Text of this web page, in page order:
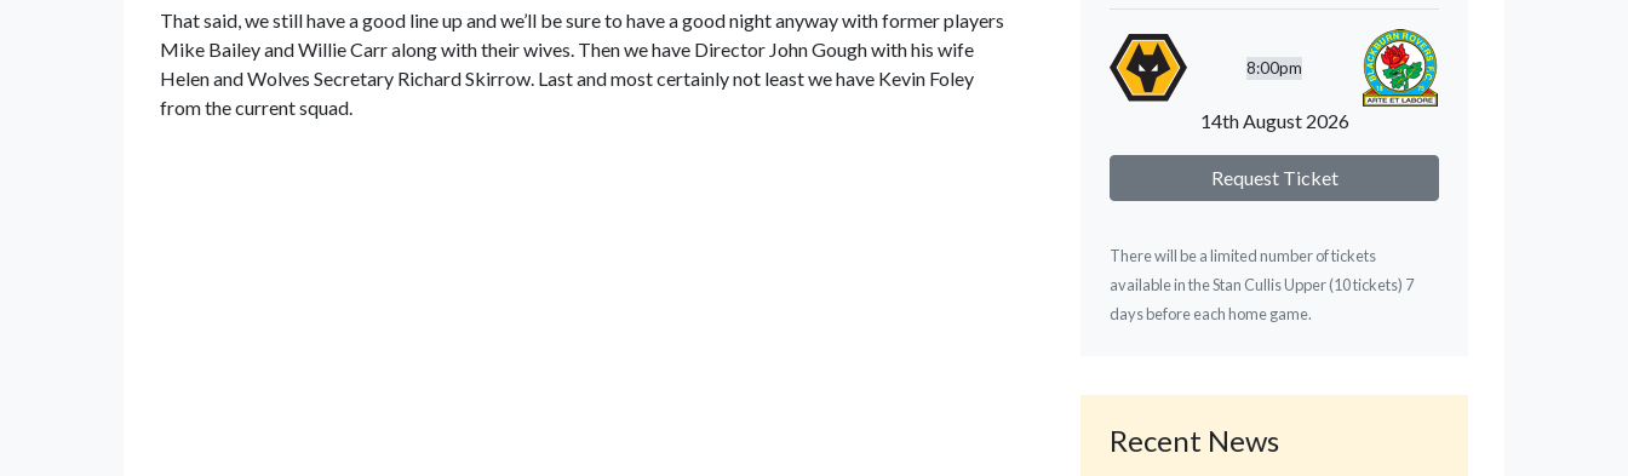
That said, we still have a good line up and we’ll be sure to have a good night anyway with former players
Mike Bailey and Willie Carr along with their wives. Then we have Director John Gough with his wife
Helen and Wolves Secretary Richard Skirrow. Last and most certainly not least we have Kevin Foley
from the current squad.
8:00pm
14th August 2026
Request Ticket
There will be a limited number of tickets
available in the Stan Cullis Upper (10 tickets) 7
days before each home game.
Recent News